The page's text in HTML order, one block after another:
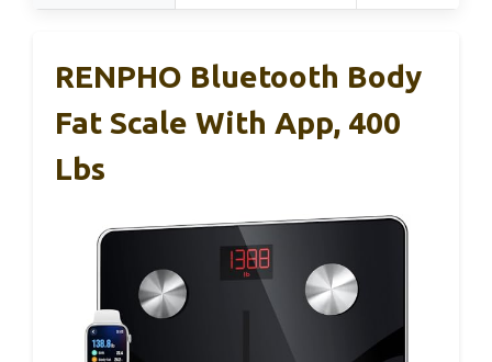
RENPHO Bluetooth Body
Fat Scale With App, 400
Lbs